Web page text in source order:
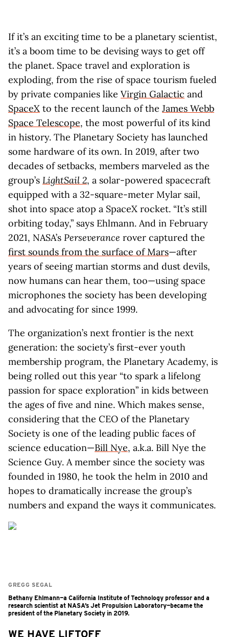
If it’s an exciting time to be a planetary scientist,
it’s a boom time to be devising ways to get off
the planet. Space travel and exploration is
exploding, from the rise of space tourism fueled
by private companies like Virgin Galactic and
SpaceX to the recent launch of the James Webb
Space Telescope, the most powerful of its kind
in history. The Planetary Society has launched
some hardware of its own. In 2019, after two
decades of setbacks, members marveled as the
group’s LightSail 2, a solar-powered spacecraft
equipped with a 32-square-meter Mylar sail,
shot into space atop a SpaceX rocket. “It’s still
orbiting today,” says Ehlmann. And in February
2021, NASA’s Perseverance rover captured the
first sounds from the surface of Mars—after
years of seeing martian storms and dust devils,
now humans can hear them, too—using space
microphones the society has been developing
and advocating for since 1999.
The organization’s next frontier is the next
generation: the society’s first-ever youth
membership program, the Planetary Academy, is
being rolled out this year “to spark a lifelong
passion for space exploration” in kids between
the ages of five and nine. Which makes sense,
considering that the CEO of the Planetary
Society is one of the leading public faces of
science education—Bill Nye, a.k.a. Bill Nye the
Science Guy. A member since the society was
founded in 1980, he took the helm in 2010 and
hopes to dramatically increase the group’s
numbers and expand the ways it communicates.
GREGG SEGAL
Bethany Ehlmann—a California Institute of Technology professor and a
research scientist at NASA’s Jet Propulsion Laboratory—became the
president of the Planetary Society in 2019.
WE HAVE LIFTOFF